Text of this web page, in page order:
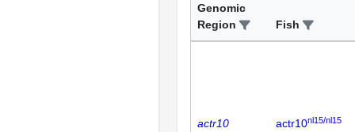
Genomic
Region
Fish
actr10 actr10nl15/nl15